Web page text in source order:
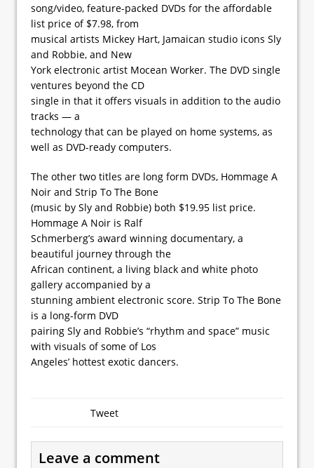
song/video, feature-packed DVDs for the affordable
list price of $7.98, from
musical artists Mickey Hart, Jamaican studio icons Sly
and Robbie, and New
York electronic artist Mocean Worker. The DVD single
ventures beyond the CD
single in that it offers visuals in addition to the audio
tracks — a
technology that can be played on home systems, as
well as DVD-ready computers.
The other two titles are long form DVDs, Hommage A
Noir and Strip To The Bone
(music by Sly and Robbie) both $19.95 list price.
Hommage A Noir is Ralf
Schmerberg’s award winning documentary, a
beautiful journey through the
African continent, a living black and white photo
gallery accompanied by a
stunning ambient electronic score. Strip To The Bone
is a long-form DVD
pairing Sly and Robbie’s “rhythm and space” music
with visuals of some of Los
Angeles’ hottest exotic dancers.
Tweet
Leave a comment